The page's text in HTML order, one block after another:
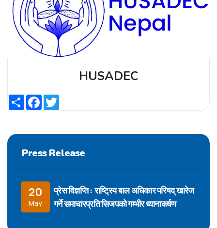
HUSADEC
ShareFacebook
Press Release
20
May
प्रेस विज्ञप्ति : राष्ट्रिय बाल अधिकार परिषद् खारेज
गर्ने समाचारप्रति सिजपको गम्भीर ध्यानाकर्षण